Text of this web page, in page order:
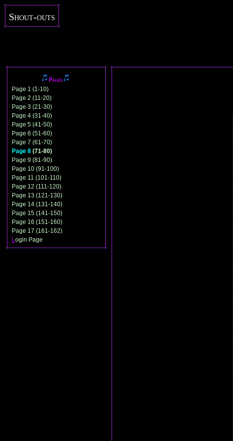
Shout-outs
Pages
Page 1 (1-10)
Page 2 (11-20)
Page 3 (21-30)
Page 4 (31-40)
Page 5 (41-50)
Page 6 (51-60)
Page 7 (61-70)
Page 8 (71-80)
Page 9 (81-90)
Page 10 (91-100)
Page 11 (101-110)
Page 12 (111-120)
Page 13 (121-130)
Page 14 (131-140)
Page 15 (141-150)
Page 16 (151-160)
Page 17 (161-162)
Login Page